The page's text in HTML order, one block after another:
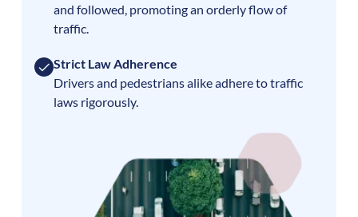
and followed, promoting an orderly flow of
traffic.
Strict Law Adherence
Drivers and pedestrians alike adhere to traffic
laws rigorously.